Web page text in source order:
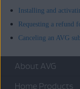
Installing and
Requesting a refund
Canceling an AVG
About AVG
Home Products